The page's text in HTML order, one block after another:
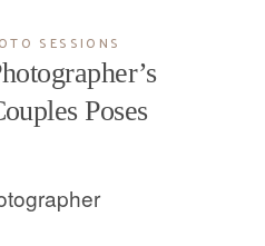
SESSIONS
Poses